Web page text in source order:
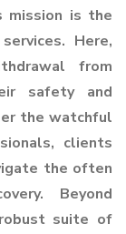
mission is the
Here,
from
safety and
the watchful
clients
the often
Beyond
suite of